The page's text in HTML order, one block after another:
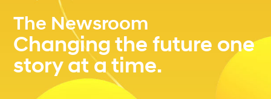
The Newsroom
Changing the future one
story at a time.